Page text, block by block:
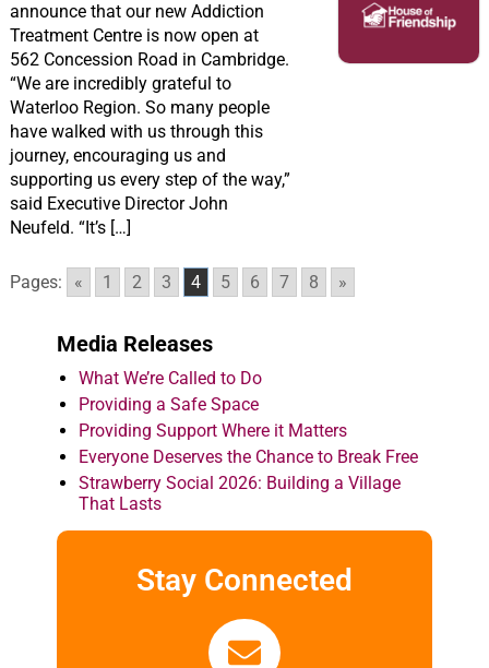
announce that our new Addiction
Treatment Centre is now open at
562 Concession Road in Cambridge.
“We are incredibly grateful to
Waterloo Region. So many people
have walked with us through this
journey, encouraging us and
supporting us every step of the way,”
said Executive Director John
Neufeld. “It’s […]
Pages: « 1 2 3 4 5 6 7 8 »
Media Releases
What We’re Called to Do
Providing a Safe Space
Providing Support Where it Matters
Everyone Deserves the Chance to Break Free
Strawberry Social 2026: Building a Village
That Lasts
Stay Connected